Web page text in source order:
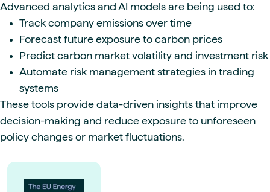
Advanced analytics and AI models are being used to:
Track company emissions over time
Forecast future exposure to carbon prices
Predict carbon market volatility and investment risk
Automate risk management strategies in trading
systems
These tools provide data-driven insights that improve
decision-making and reduce exposure to unforeseen
policy changes or market fluctuations.